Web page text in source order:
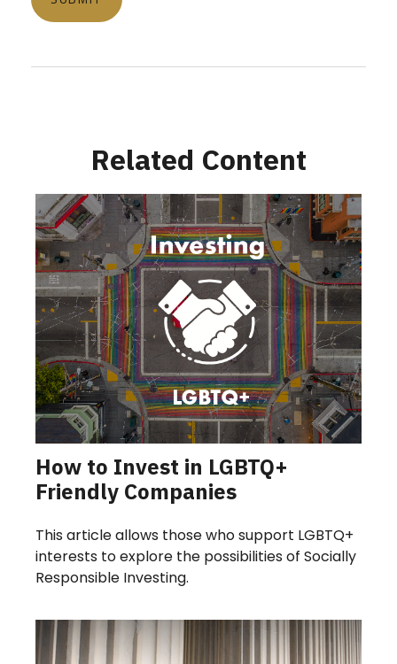
Related Content
How to Invest in LGBTQ+
Friendly Companies
This article allows those who support LGBTQ+
interests to explore the possibilities of Socially
Responsible Investing.